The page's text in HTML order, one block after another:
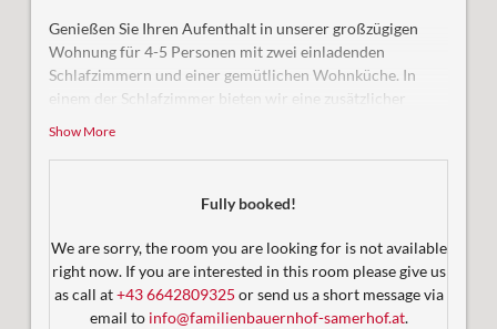
Genießen Sie Ihren Aufenthalt in unserer großzügigen
Wohnung für 4-5 Personen mit zwei einladenden
Schlafzimmern und einer gemütlichen Wohnküche. In
einem der Schlafzimmer bieten wir eine zusätzlicher
erholsamen Stunden in der Natur und romantischen
Komfortabel erreichbar per Aufzug
2 Badezimmer mit WC (ab 3 Personen)
Satelliten-TV
Show More
Fully booked!
We are sorry, the room you are looking for is not available
right now. If you are interested in this room please give us
as call at+43 6642809325 or send us a short message via
email to info@familienbauernhof-samerhof.at.